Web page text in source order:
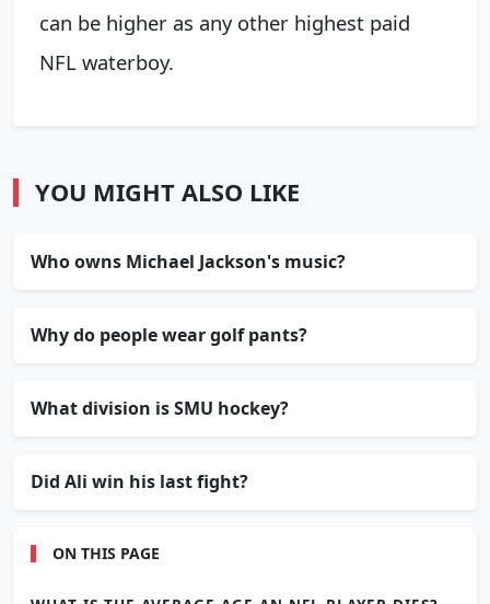
can be higher as any other highest paid
NFL waterboy.
YOU MIGHT ALSO LIKE
Who owns Michael Jackson's music?
Why do people wear golf pants?
What division is SMU hockey?
Did Ali win his last fight?
ON THIS PAGE